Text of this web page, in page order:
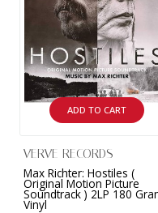
ADD TO CART
VERVE RECORDS
Max Richter: Hostiles (
Original Motion Picture
Soundtrack ) 2LP 180
Vinyl